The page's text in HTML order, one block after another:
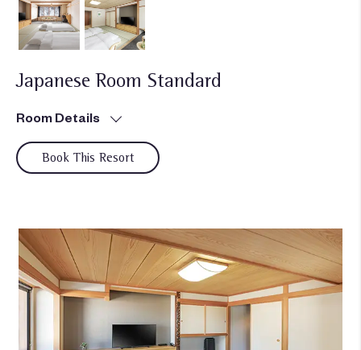
Japanese Room Standard
Room Details
Book This Resort